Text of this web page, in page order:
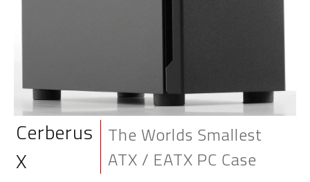
Cerberus
X
The Worlds Smallest
ATX / EATX PC Case